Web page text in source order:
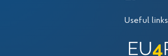
Useful links